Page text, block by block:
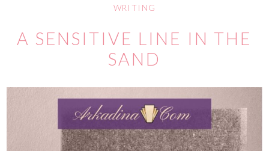
WRITING
A SENSITIVE LINE IN THE
SAND